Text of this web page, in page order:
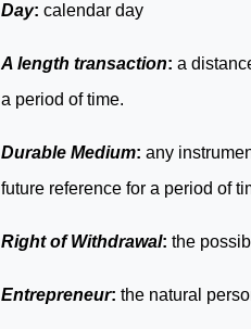
Day: calendar day
A length transaction: a
a period of time.
Durable Medium: any
future reference for a period of
Right of Withdrawal: the
Entrepreneur: the natural